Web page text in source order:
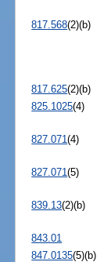
817.568(2)(b)
817.625(2)(b)
825.1025(4)
827.071(4)
827.071(5)
839.13(2)(b)
843.01
847.0135(5)(b)